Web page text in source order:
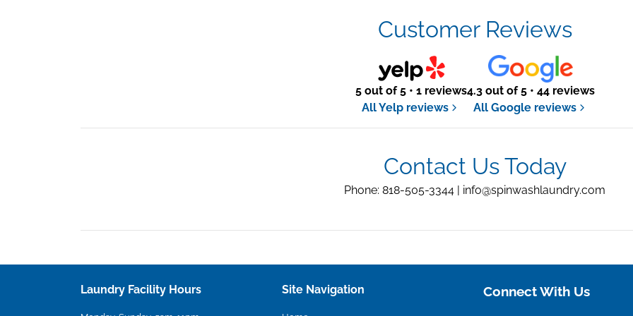
Customer Reviews
5 out of 5 • 1 reviews
All Yelp reviews
4.3 out of 5 • 44 reviews
All Google reviews
Contact Us Today
Phone: 818-505-3344 | info@spinwashlaundry.com
Laundry Facility Hours Site Navigation Connect With Us